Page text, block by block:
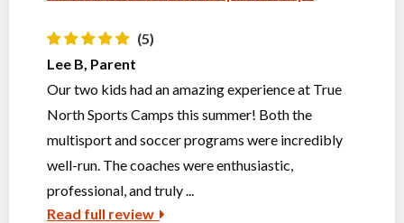
(5)
Lee B, Parent
Our two kids had an amazing experience at True
North Sports Camps this summer! Both the
multisport and soccer programs were incredibly
well-run. The coaches were enthusiastic,
professional, and truly ...
Read full review